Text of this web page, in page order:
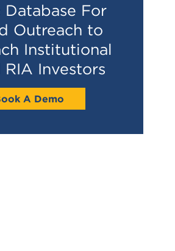
Database For
Outreach to
Institutional
RIA Investors
A Demo